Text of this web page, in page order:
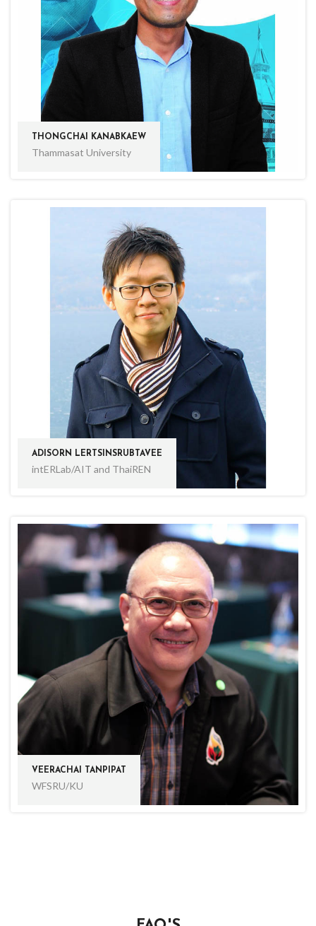
THONGCHAI KANABKAEW
Thammasat University
ADISORN LERTSINSRUBTAVEE
intERLab/AIT and ThaiREN
VEERACHAI TANPIPAT
WFSRU/KU